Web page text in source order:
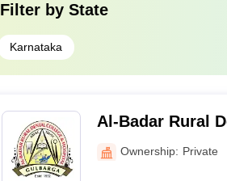
Filter by State
Karnataka
Al-Badar Rural
Gulbarga
Ownership: Private